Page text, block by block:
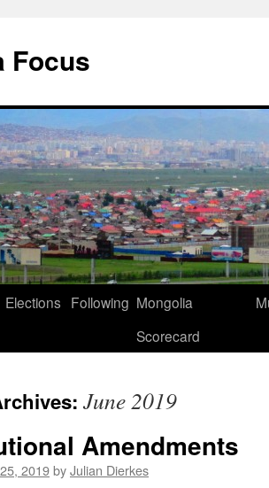
Focus
Elections Following Mongolia
Scorecard
June 2019
Amendments
2019byJulian Dierkes